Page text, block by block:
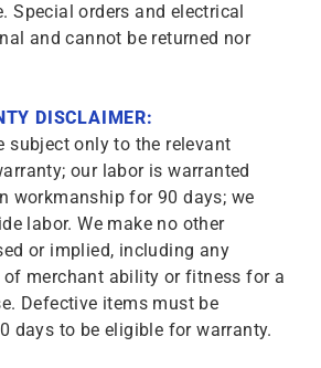
Special orders and electrical
and cannot be returned nor
DISCLAIMER:
subject only to the relevant
our labor is warranted
workmanship for 90 days; we
labor. We make no other
or implied, including any
merchant ability or fitness for a
Defective items must be
days to be eligible for warranty.